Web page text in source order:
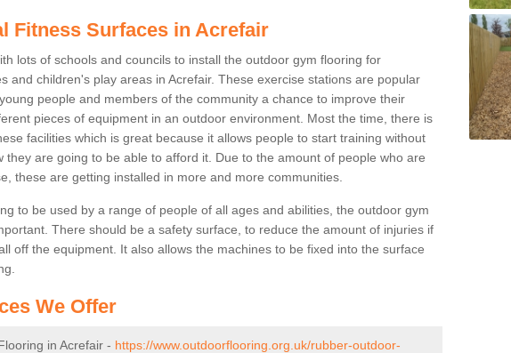
Fitness Surfaces in Acrefair
lots of schools and councils to install the outdoor gym flooring for
and children's play areas in Acrefair. These exercise stations are popular
people and members of the community a chance to improve their
pieces of equipment in an outdoor environment. Most the time, there is
facilities which is great because it allows people to start training without
they are going to be able to afford it. Due to the amount of people who are
these are getting installed in more and more communities.
to be used by a range of people of all ages and abilities, the outdoor gym
There should be a safety surface, to reduce the amount of injuries if
off the equipment. It also allows the machines to be fixed into the surface
We Offer
in Acrefair - https://www.outdoorflooring.org.uk/rubber-outdoor-